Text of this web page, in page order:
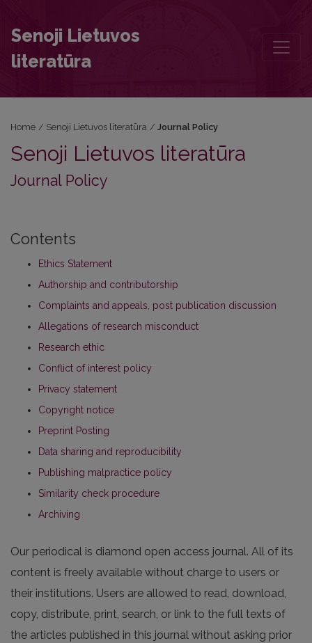
Senoji Lietuvos
literatūra
Home / Senoji Lietuvos literatūra / Journal Policy
Senoji Lietuvos literatūra
Journal Policy
Contents
Ethics Statement
Authorship and contributorship
Complaints and appeals, post publication discussion
Allegations of research misconduct
Research ethic
Conflict of interest policy
Privacy statement
Copyright notice
Preprint Posting
Data sharing and reproducibility
Publishing malpractice policy
Similarity check procedure
Archiving
Our periodical is diamond open access journal. All of its
content is freely available without charge to users or
their institutions. Users are allowed to read, download,
copy, distribute, print, search, or link to the full texts of
the articles published in this journal without asking prior